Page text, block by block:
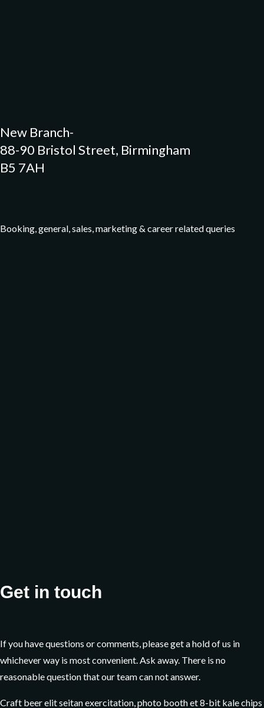
New Branch-
88-90 Bristol Street, Birmingham
B5 7AH
Booking, general, sales, marketing & career related queries
Get in touch
If you have questions or comments, please get a hold of us in
whichever way is most convenient. Ask away. There is no
reasonable question that our team can not answer.
Craft beer elit seitan exercitation, photo booth et 8-bit kale chips